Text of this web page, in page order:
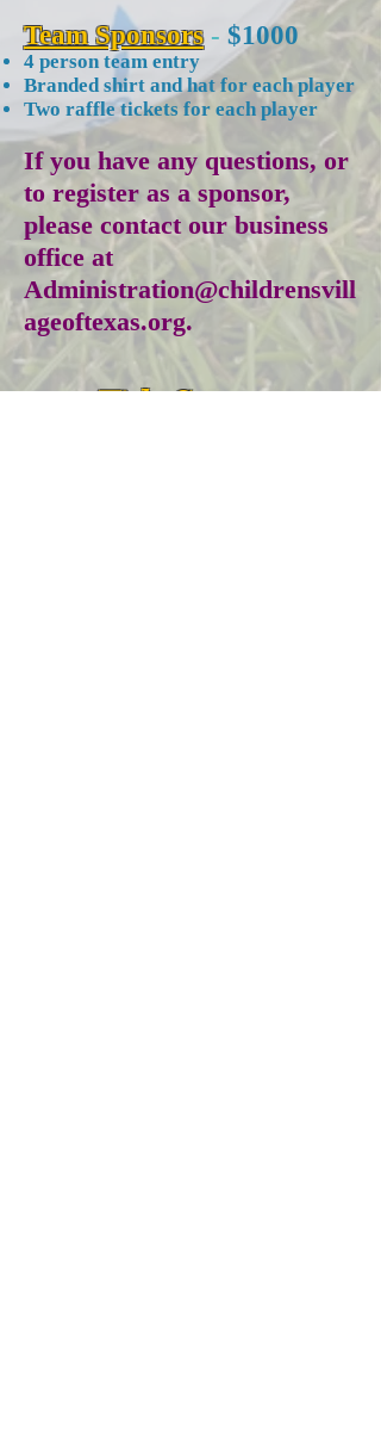
Team Sponsors- $1000
4 person team entry
Branded shirt and hat for each player
Two raffle tickets for each player
If you have any questions, or
to register as a sponsor,
please contact our business
office at
Administration@childrensvill
ageoftexas.org.
Title Sponsor